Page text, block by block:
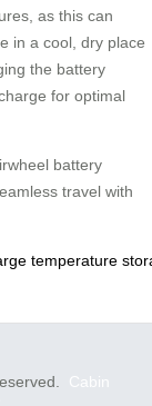
as this can
in a cool, dry place
the battery
for optimal
battery
travel with
temperature
Cabin